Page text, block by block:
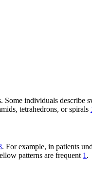
Some individuals
tetrahedrons, or spirals
. For example, in patients
patterns are frequent 1 .